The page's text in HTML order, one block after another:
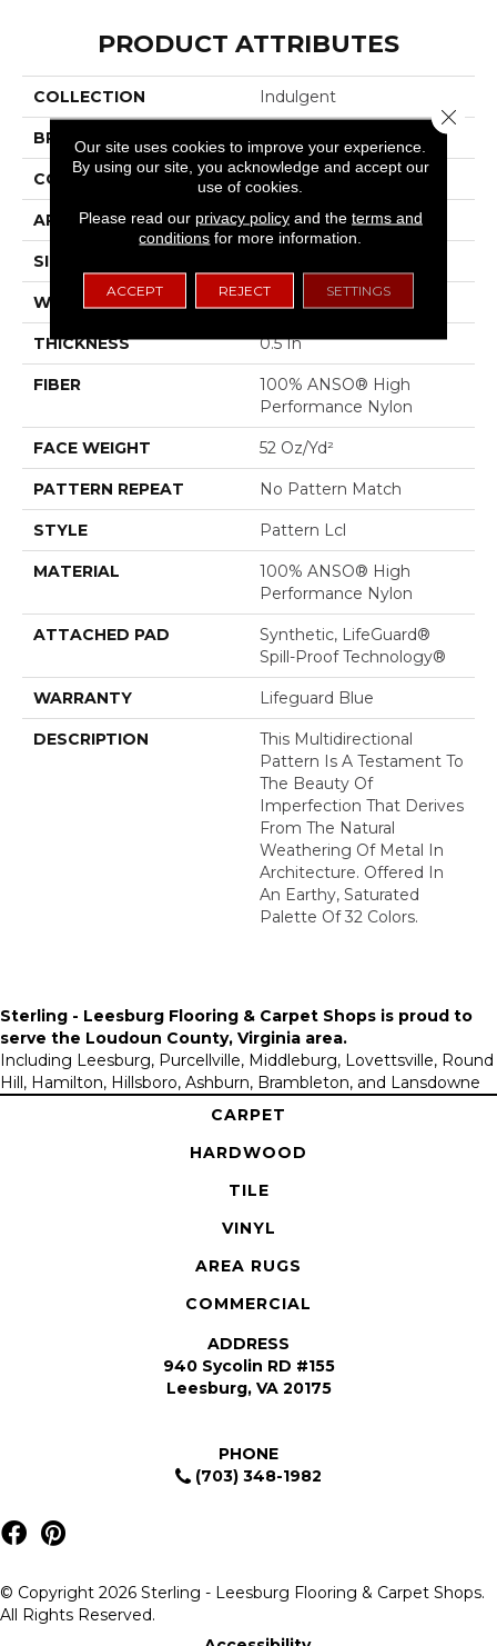
PRODUCT ATTRIBUTES
COLLECTION Indulgent
BRAND Anderson Tuftex
CONSTRUCTION Pattern Lcl
APPLICATION Residential
SIZE
WIDTH 12 Ft
THICKNESS 0.5 In
FIBER
100% ANSO® High
Performance Nylon
FACE WEIGHT 52 Oz/yd²
PATTERN REPEAT No Pattern Match
STYLE Pattern Lcl
MATERIAL
100% ANSO® High
Performance Nylon
ATTACHED PAD
Synthetic, LifeGuard®
Spill-Proof Technology®
WARRANTY Lifeguard Blue
DESCRIPTION
This Multidirectional
Pattern Is A Testament To
The Beauty Of
Imperfection That Derives
From The Natural
Weathering Of Metal In
Architecture. Offered In
An Earthy, Saturated
Palette Of 32 Colors.
Sterling - Leesburg Flooring & Carpet Shops is proud to
serve the Loudoun County, Virginia area.
Including Leesburg, Purcellville, Middleburg, Lovettsville, Round
Hill, Hamilton, Hillsboro, Ashburn, Brambleton, and Lansdowne
CARPET
HARDWOOD
TILE
VINYL
AREA RUGS
COMMERCIAL
ADDRESS
940 Sycolin RD #155
Leesburg, VA 20175
PHONE
(703) 348-1982
© Copyright 2026 Sterling - Leesburg Flooring & Carpet Shops.
All Rights Reserved.
Our site uses cookies to improve your experience.
By using our site, you acknowledge and accept our
use of cookies.
Please read our privacy policyand the terms and
conditions for more information.
ACCEPT REJECT SETTINGS
Close